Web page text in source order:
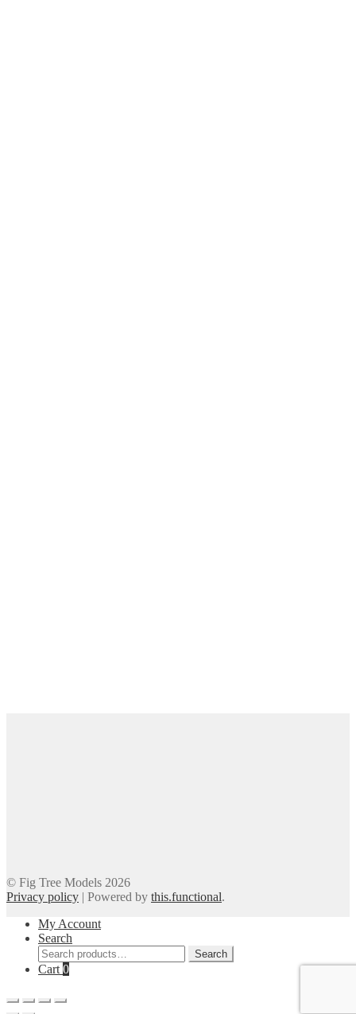
© Fig Tree Models 2026
Privacy policy | Powered by this.functional.
My Account
Search
Search
for:
Search
Cart 0